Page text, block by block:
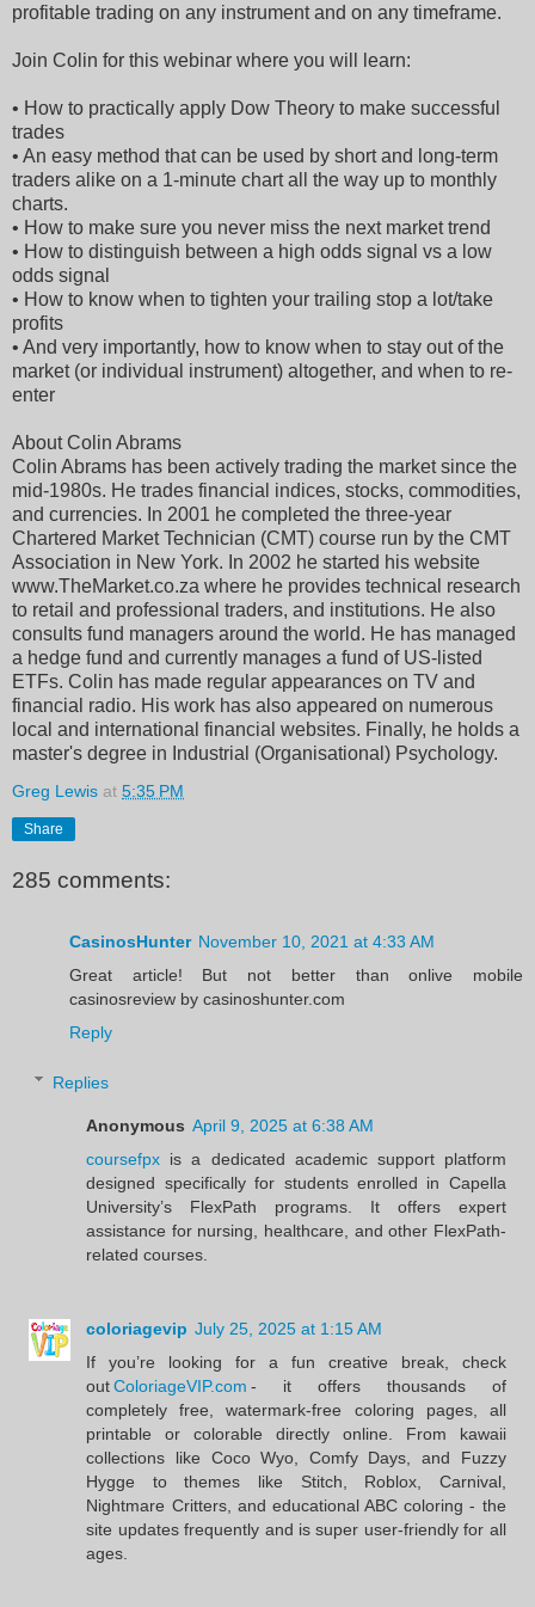
profitable trading on any instrument and on any timeframe.
Join Colin for this webinar where you will learn:
• How to practically apply Dow Theory to make successful
trades
• An easy method that can be used by short and long-term
traders alike on a 1-minute chart all the way up to monthly
charts.
• How to make sure you never miss the next market trend
• How to distinguish between a high odds signal vs a low
odds signal
• How to know when to tighten your trailing stop a lot/take
profits
• And very importantly, how to know when to stay out of the
market (or individual instrument) altogether, and when to re-
enter
About Colin Abrams
Colin Abrams has been actively trading the market since the
mid-1980s. He trades financial indices, stocks, commodities,
and currencies. In 2001 he completed the three-year
Chartered Market Technician (CMT) course run by the CMT
Association in New York. In 2002 he started his website
www.TheMarket.co.za where he provides technical research
to retail and professional traders, and institutions. He also
consults fund managers around the world. He has managed
a hedge fund and currently manages a fund of US-listed
ETFs. Colin has made regular appearances on TV and
financial radio. His work has also appeared on numerous
local and international financial websites. Finally, he holds a
master's degree in Industrial (Organisational) Psychology.
Greg Lewis at 5:35 PM
Share
285 comments:
CasinosHunter November 10, 2021 at 4:33 AM
Great article! But not better than onlive mobile
casinosreview by casinoshunter.com
Reply
Replies
Anonymous April 9, 2025 at 6:38 AM
coursefpx is a dedicated academic support platform
designed specifically for students enrolled in Capella
University’s FlexPath programs. It offers expert
assistance for nursing, healthcare, and other FlexPath-
related courses.
coloriagevip July 25, 2025 at 1:15 AM
If you’re looking for a fun creative break, check
outColoriageVIP.com - it offers thousands of
completely free, watermark‑free coloring pages, all
printable or colorable directly online. From kawaii
collections like Coco Wyo, Comfy Days, and Fuzzy
Hygge to themes like Stitch, Roblox, Carnival,
Nightmare Critters, and educational ABC coloring - the
site updates frequently and is super user‑friendly for all
ages.